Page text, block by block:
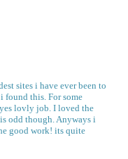
sites i have ever been to
found this. For some
lovly job. I loved the
odd though. Anyways i
good work! its quite